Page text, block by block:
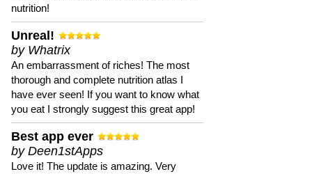
nutrition!
Unreal!
by Whatrix
An embarrassment of riches! The most
thorough and complete nutrition atlas I
have ever seen! If you want to know what
you eat I strongly suggest this great app!
Best app ever
by Deen1stApps
Love it! The update is amazing. Very